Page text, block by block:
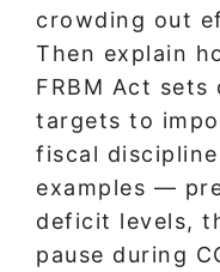
crowding out
Then explain
FRBM Act sets
targets to
fiscal
examples —
deficit levels,
pause during